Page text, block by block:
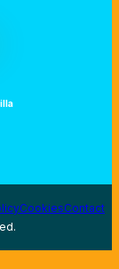
CookiesContact